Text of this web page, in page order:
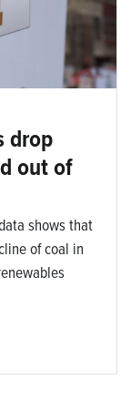
drop
out of
shows that
of coal in